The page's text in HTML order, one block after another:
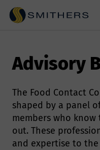
Advisory
The Food Contact
shaped by a panel
members who
out. These
and expertise to the